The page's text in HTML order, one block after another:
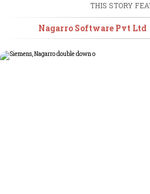
THIS STORY
Nagarro Software Pvt Ltd